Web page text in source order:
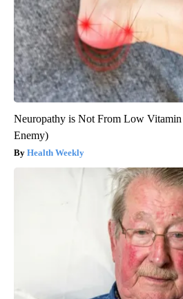
Neuropathy is Not From Low
Enemy)
Health Weekly